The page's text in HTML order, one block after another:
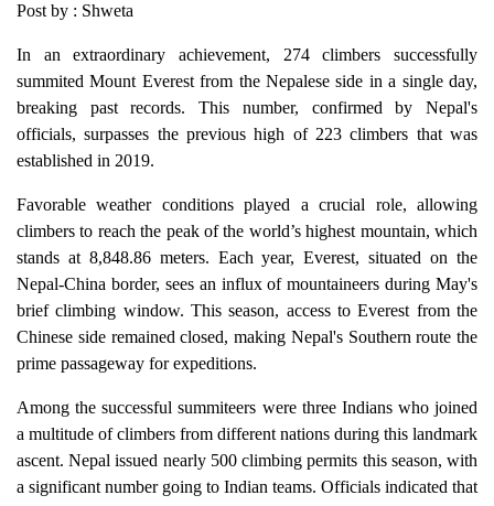
Post by : Shweta
In an extraordinary achievement, 274 climbers successfully
summited Mount Everest from the Nepalese side in a single day,
breaking past records. This number, confirmed by Nepal's
officials, surpasses the previous high of 223 climbers that was
established in 2019.
Favorable weather conditions played a crucial role, allowing
climbers to reach the peak of the world’s highest mountain, which
stands at 8,848.86 meters. Each year, Everest, situated on the
Nepal-China border, sees an influx of mountaineers during May's
brief climbing window. This season, access to Everest from the
Chinese side remained closed, making Nepal's Southern route the
prime passageway for expeditions.
Among the successful summiteers were three Indians who joined
a multitude of climbers from different nations during this landmark
ascent. Nepal issued nearly 500 climbing permits this season, with
a significant number going to Indian teams. Officials indicated that